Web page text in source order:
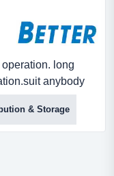
long
anybody
every weekend
you heard of uber
low
an amazing
& Storage